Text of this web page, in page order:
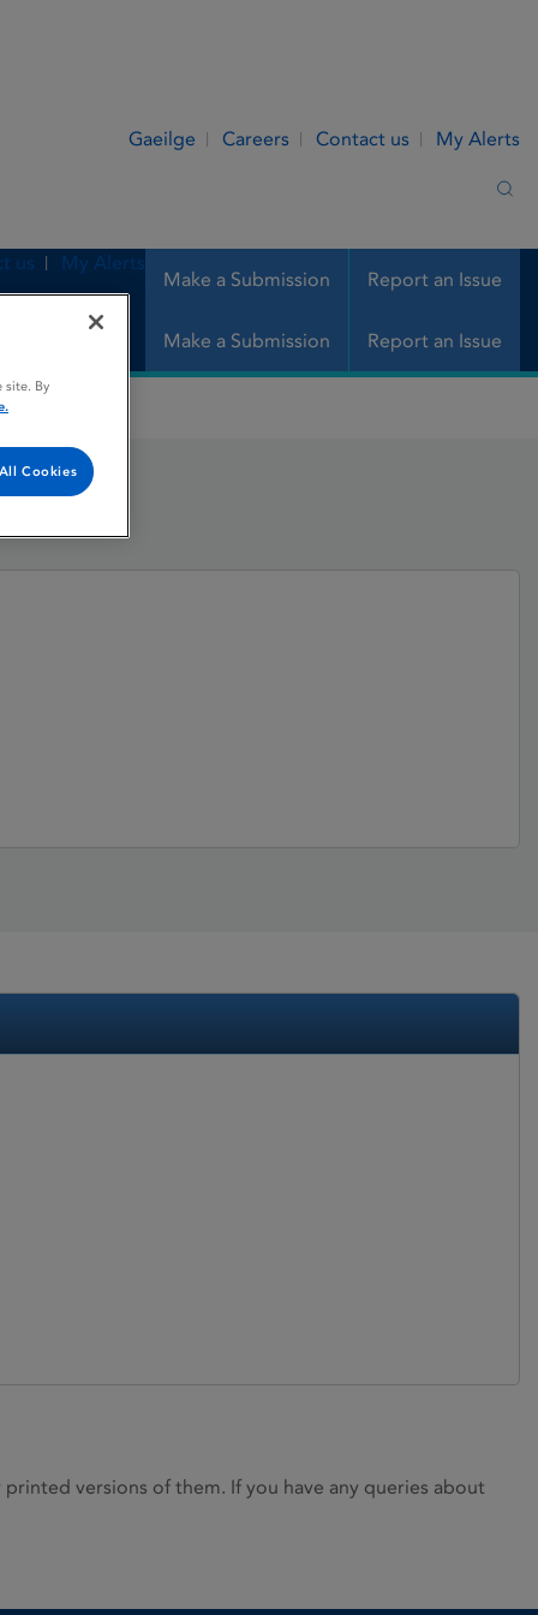
Gaeilge Careers Contact us My Alerts
Make a Submission Report an Issue
us My Alerts
Make a Submission Report an Issue
versions of them. If you have any queries about
site. By
Cookies